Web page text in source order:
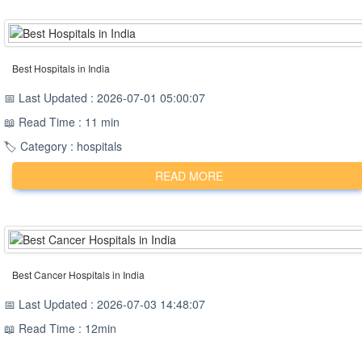
Best Hospitals in India
📅 Last Updated : 2026-07-01 05:00:07
📖 Read Time : 11 min
🏷️ Category : hospitals
READ MORE
Best Cancer Hospitals in India
📅 Last Updated : 2026-07-03 14:48:07
📖 Read Time : 12min